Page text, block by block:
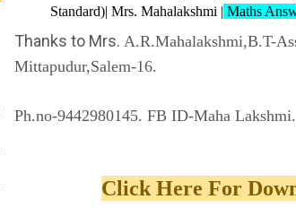
Standard)| Mrs. Mahalakshmi | Maths
Thanks to Mrs. A.R.Mahalakshmi,B.T-
Mittapudur,Salem-16.
Ph.no-9442980145. FB ID-Maha Lakshmi.
Click Here For